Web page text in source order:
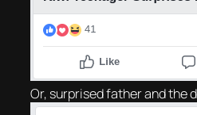
Or, surprised father and the